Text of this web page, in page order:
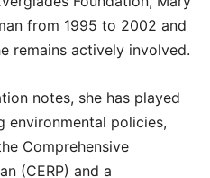
from 1995 to 2002 and
remains actively involved.
notes, she has played
environmental policies,
Comprehensive
(CERP) and a